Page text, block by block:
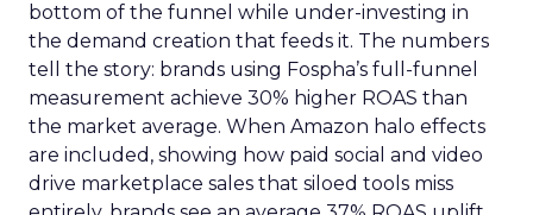
bottom of the funnel while under-investing in
the demand creation that feeds it. The numbers
tell the story: brands using Fospha’s full-funnel
measurement achieve 30% higher ROAS than
the market average. When Amazon halo effects
are included, showing how paid social and video
drive marketplace sales that siloed tools miss